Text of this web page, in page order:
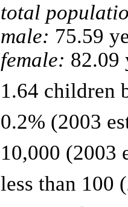
total
male: 75.59
female: 82.09
1.64 children
0.2% (2003
10,000 (2003
less than 100